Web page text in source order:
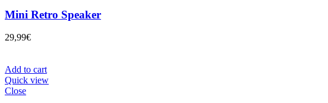
Mini Retro Speaker
29,99€
Add to cart
Quick view
Close